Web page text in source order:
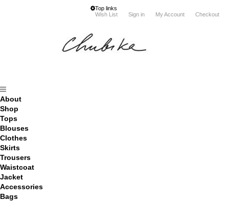
Top links
Wish List
Sign in My Account Checkout
About
Shop
Tops
Blouses
Clothes
Skirts
Trousers
Waistcoat
Jacket
Accessories
Bags